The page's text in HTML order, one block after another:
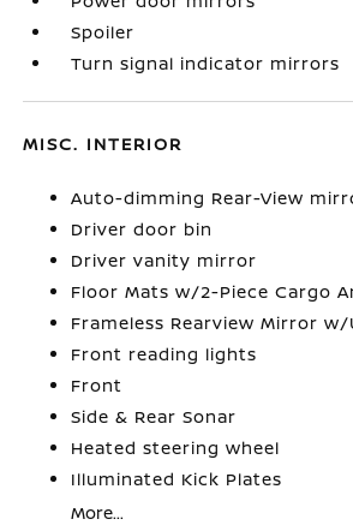
Spoiler
Turn signal indicator mirrors
MISC. INTERIOR
Auto-dimming Rear-View
Driver door bin
Driver vanity mirror
Floor Mats w/2-Piece Cargo
Frameless Rearview Mirror
Front reading lights
Front
Side & Rear Sonar
Heated steering wheel
Illuminated Kick Plates
More...